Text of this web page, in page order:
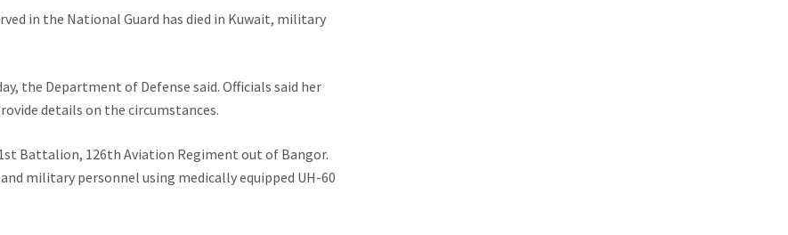
in the National Guard has died in Kuwait, military
the Department of Defense said. Officials said her
details on the circumstances.
Battalion, 126th Aviation Regiment out of Bangor.
military personnel using medically equipped UH-60